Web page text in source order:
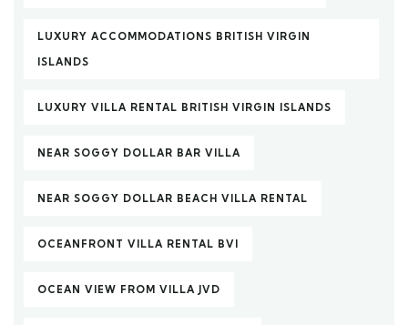
LUXURY ACCOMMODATIONS BRITISH VIRGIN
ISLANDS
LUXURY VILLA RENTAL BRITISH VIRGIN ISLANDS
NEAR SOGGY DOLLAR BAR VILLA
NEAR SOGGY DOLLAR BEACH VILLA RENTAL
OCEANFRONT VILLA RENTAL BVI
OCEAN VIEW FROM VILLA JVD